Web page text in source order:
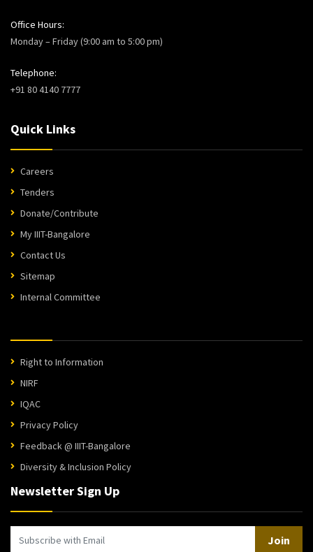
Office Hours:
Monday – Friday (9:00 am to 5:00 pm)
Telephone:
+91 80 4140 7777
Quick Links
Careers
Tenders
Donate/Contribute
My IIIT-Bangalore
Contact Us
Sitemap
Internal Committee
Right to Information
NIRF
IQAC
Privacy Policy
Feedback @ IIIT-Bangalore
Diversity & Inclusion Policy
Newsletter Sign Up
Join